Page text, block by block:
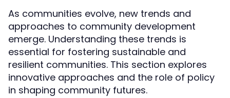
As communities evolve, new trends and
approaches to community development
emerge. Understanding these trends is
essential for fostering sustainable and
resilient communities. This section explores
innovative approaches and the role of policy
in shaping community futures.